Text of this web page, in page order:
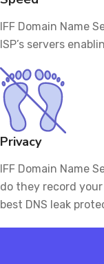
IFF Domain Name
ISP’s servers
Privacy
IFF Domain Name
do they record
best DNS leak